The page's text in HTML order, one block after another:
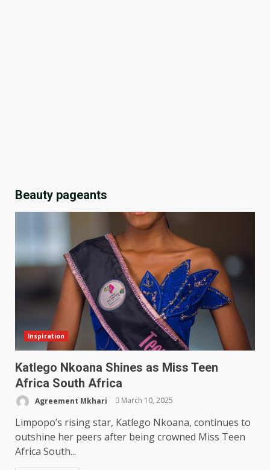
Beauty pageants
Inspiration
Katlego Nkoana Shines as Miss Teen
Africa South Africa
Agreement Mkhari March 10, 2025
Limpopo’s rising star, Katlego Nkoana, continues to
outshine her peers after being crowned Miss Teen
Africa South...